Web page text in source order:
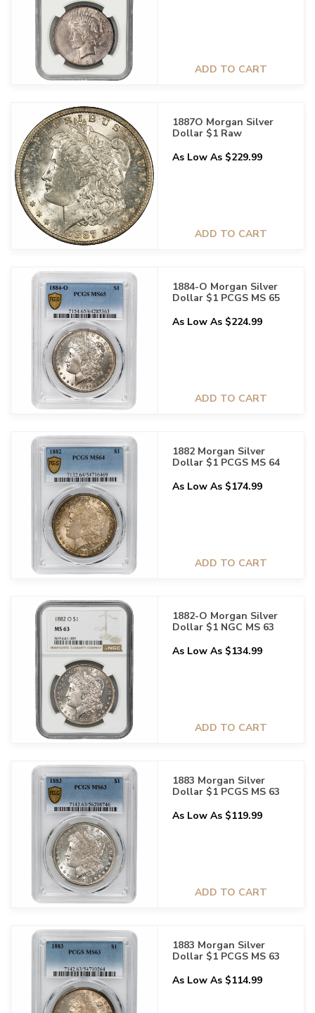
ADD TO CART
1887O Morgan Silver
Dollar $1 Raw
As Low As $229.99
ADD TO CART
1884-O Morgan Silver
Dollar $1 PCGS MS 65
As Low As $224.99
ADD TO CART
1882 Morgan Silver
Dollar $1 PCGS MS 64
As Low As $174.99
ADD TO CART
1882-O Morgan Silver
Dollar $1 NGC MS 63
As Low As $134.99
ADD TO CART
1883 Morgan Silver
Dollar $1 PCGS MS 63
As Low As $119.99
ADD TO CART
1883 Morgan Silver
Dollar $1 PCGS MS 63
As Low As $114.99